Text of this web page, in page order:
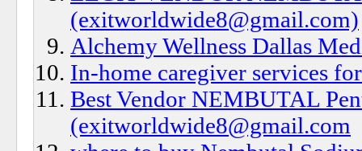
(exitworldwide8@gmail.com)
Alchemy Wellness Dallas
In-home caregiver services
Best Vendor NEMBUTAL
(exitworldwide8@gmail.com